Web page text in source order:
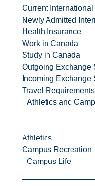
Current International
Newly Admitted
Health Insurance
Work in Canada
Study in Canada
Outgoing Exchange
Incoming Exchange
Travel Requirements
Athletics and
Athletics
Campus Recreation
Campus Life